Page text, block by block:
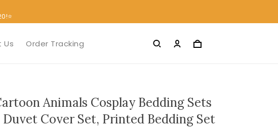
Us Order Tracking
Animals Cosplay Bedding Sets
Cover Set, Printed Bedding Set